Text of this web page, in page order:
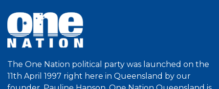
The One Nation political party was launched on the
11th April 1997 right here in Queensland by our